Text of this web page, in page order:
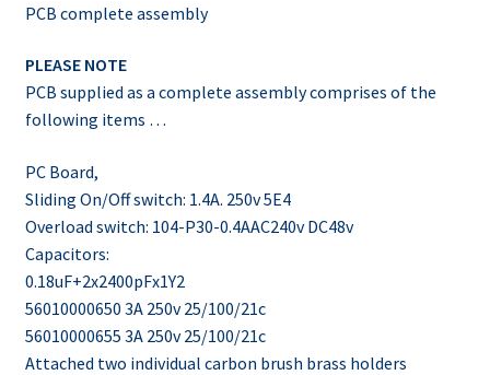
PCB complete assembly
PLEASE NOTE
PCB supplied as a complete assembly comprises of the
following items …
PC Board,
Sliding On/Off switch: 1.4A. 250v 5E4
Overload switch: 104-P30-0.4AAC240v DC48v
Capacitors:
0.18uF+2x2400pFx1Y2
56010000650 3A 250v 25/100/21c
56010000655 3A 250v 25/100/21c
Attached two individual carbon brush brass holders